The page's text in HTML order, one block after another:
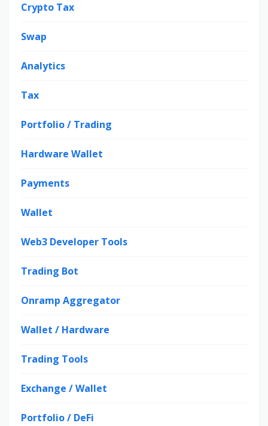
Crypto Tax
Swap
Analytics
Tax
Portfolio / Trading
Hardware Wallet
Payments
Wallet
Web3 Developer Tools
Trading Bot
Onramp Aggregator
Wallet / Hardware
Trading Tools
Exchange / Wallet
Portfolio / DeFi